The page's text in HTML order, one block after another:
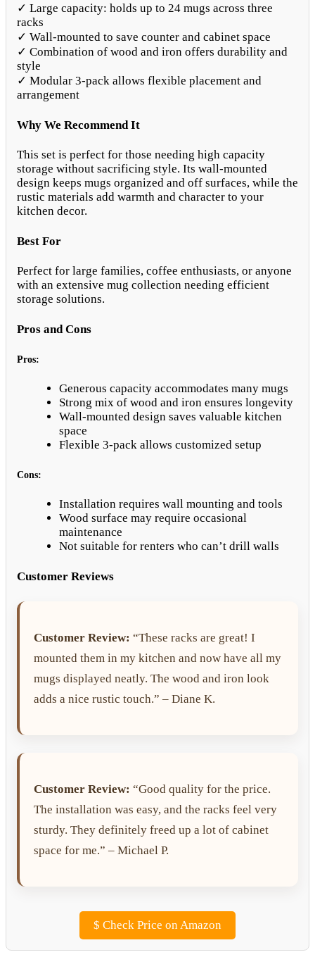
✓ Large capacity: holds up to 24 mugs across three
racks
✓ Wall-mounted to save counter and cabinet space
✓ Combination of wood and iron offers durability and
style
✓ Modular 3-pack allows flexible placement and
arrangement
Why We Recommend It
This set is perfect for those needing high capacity
storage without sacrificing style. Its wall-mounted
design keeps mugs organized and off surfaces, while the
rustic materials add warmth and character to your
kitchen decor.
Best For
Perfect for large families, coffee enthusiasts, or anyone
with an extensive mug collection needing efficient
storage solutions.
Pros and Cons
Pros:
Generous capacity accommodates many mugs
Strong mix of wood and iron ensures longevity
Wall-mounted design saves valuable kitchen
space
Flexible 3-pack allows customized setup
Cons:
Installation requires wall mounting and tools
Wood surface may require occasional
maintenance
Not suitable for renters who can’t drill walls
Customer Reviews
Customer Review: “These racks are great! I
mounted them in my kitchen and now have all my
mugs displayed neatly. The wood and iron look
adds a nice rustic touch.” – Diane K.
Customer Review: “Good quality for the price.
The installation was easy, and the racks feel very
sturdy. They definitely freed up a lot of cabinet
space for me.” – Michael P.
$ Check Price on Amazon